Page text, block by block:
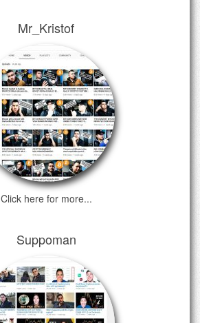
Mr_Kristof
Click here for more...
Suppoman